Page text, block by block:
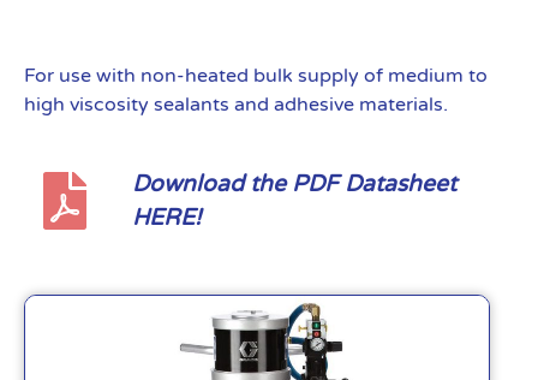
For use with non-heated bulk supply of medium to
high viscosity sealants and adhesive materials.
Download the PDF Datasheet
HERE!